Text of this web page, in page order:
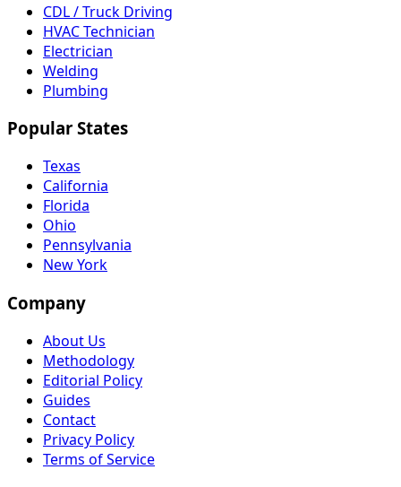
CDL / Truck Driving
HVAC Technician
Electrician
Welding
Plumbing
Popular States
Texas
California
Florida
Ohio
Pennsylvania
New York
Company
About Us
Methodology
Editorial Policy
Guides
Contact
Privacy Policy
Terms of Service